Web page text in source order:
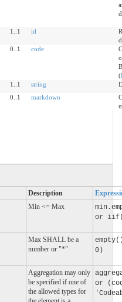
1..1 id
0..1 code
(
1..1 string
0..1 markdown
Description
Min <= Max
or
Max SHALL be a
number or "*"
0)
Aggregation may only
be specified if one of
the allowed types for
or